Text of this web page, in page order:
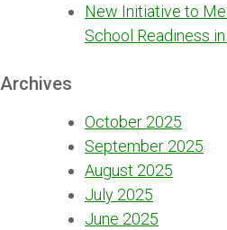
New Initiative to
School Readiness
Archives
October 2025
September 2025
August 2025
July 2025
June 2025